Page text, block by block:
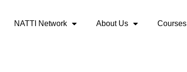
NATTI Network About Us Courses